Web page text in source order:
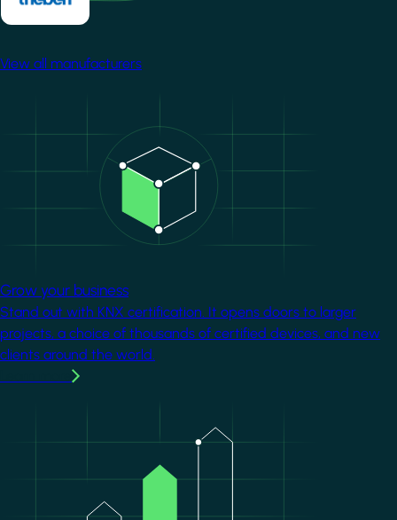
View all manufacturers
Grow your business
Stand out with KNX certification. It opens doors to larger
projects, a choice of thousands of certified devices, and new
clients around the world.